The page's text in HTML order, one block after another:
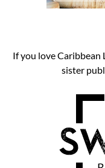
If you love Caribbean
sister